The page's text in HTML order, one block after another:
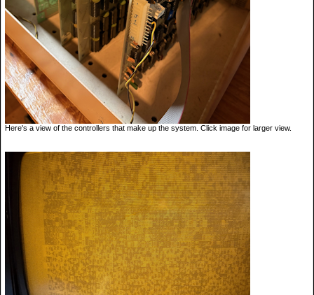
Here's a view of the controllers that make up the system. Click image for larger view.